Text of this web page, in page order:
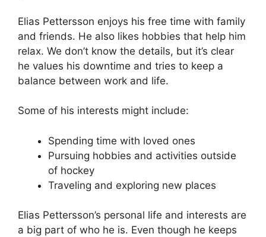
Elias Pettersson enjoys his free time with family
and friends. He also likes hobbies that help him
relax. We don’t know the details, but it’s clear
he values his downtime and tries to keep a
balance between work and life.
Some of his interests might include:
Spending time with loved ones
Pursuing hobbies and activities outside
of hockey
Traveling and exploring new places
Elias Pettersson’s personal life and interests are
a big part of who he is. Even though he keeps